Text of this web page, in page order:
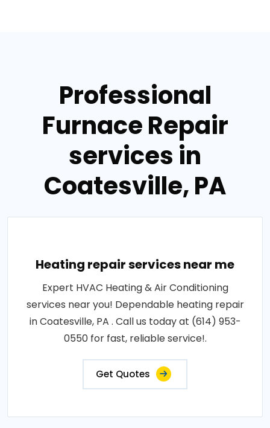
Professional
Furnace Repair
services in
Coatesville, PA
Heating repair services near me
Expert HVAC Heating & Air Conditioning
services near you! Dependable heating repair
in Coatesville, PA . Call us today at (614) 953-
0550 for fast, reliable service!.
Get Quotes